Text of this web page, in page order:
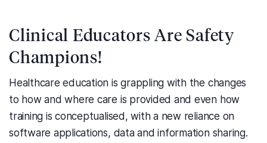
Clinical Educators Are Safety
Champions!
Healthcare education is grappling with the changes
to how and where care is provided and even how
training is conceptualised, with a new reliance on
software applications, data and information sharing.